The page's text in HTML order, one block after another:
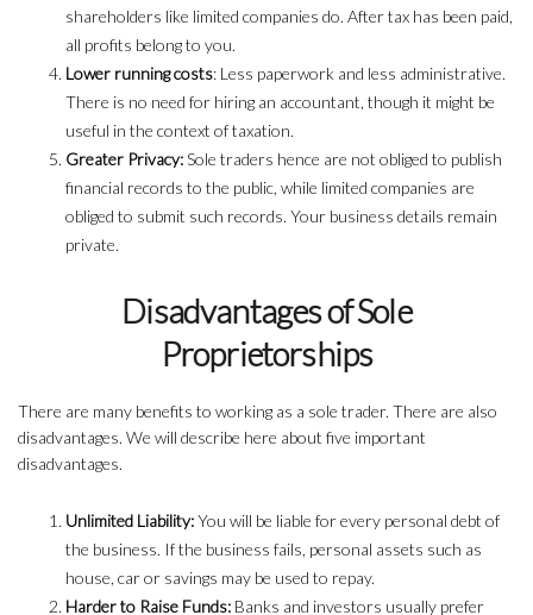
shareholders like limited companies do. After tax has been paid,
all profits belong to you.
Lower running costs: Less paperwork and less administrative.
There is no need for hiring an accountant, though it might be
useful in the context of taxation.
Greater Privacy:Sole traders hence are not obliged to publish
financial records to the public, while limited companies are
obliged to submit such records. Your business details remain
private.
Disadvantages of Sole
Proprietorships
There are many benefits to working as a sole trader. There are also
disadvantages. We will describe here about five important
disadvantages.
Unlimited Liability:You will be liable for every personal debt of
the business. If the business fails, personal assets such as
house, car or savings may be used to repay.
Harder to Raise Funds: Banks and investors usually prefer